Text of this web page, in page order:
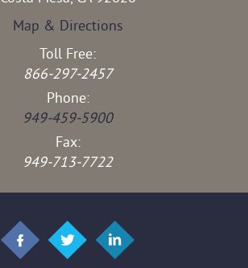
Map & Directions
Toll Free:
866-297-2457
Phone:
949-459-5900
Fax:
949-713-7722